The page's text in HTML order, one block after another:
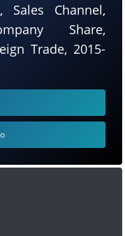
Sales Channel,
Share,
Trade, 2015-